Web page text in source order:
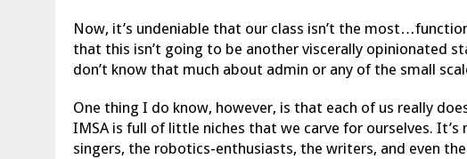
Now, it’s undeniable that our class isn’t the
that this isn’t going to be another viscerally opinionated
don’t know that much about admin or any of the small
One thing I do know, however, is that each of us really
IMSA is full of little niches that we carve for ourselves.
singers, the robotics-enthusiasts, the writers, and even